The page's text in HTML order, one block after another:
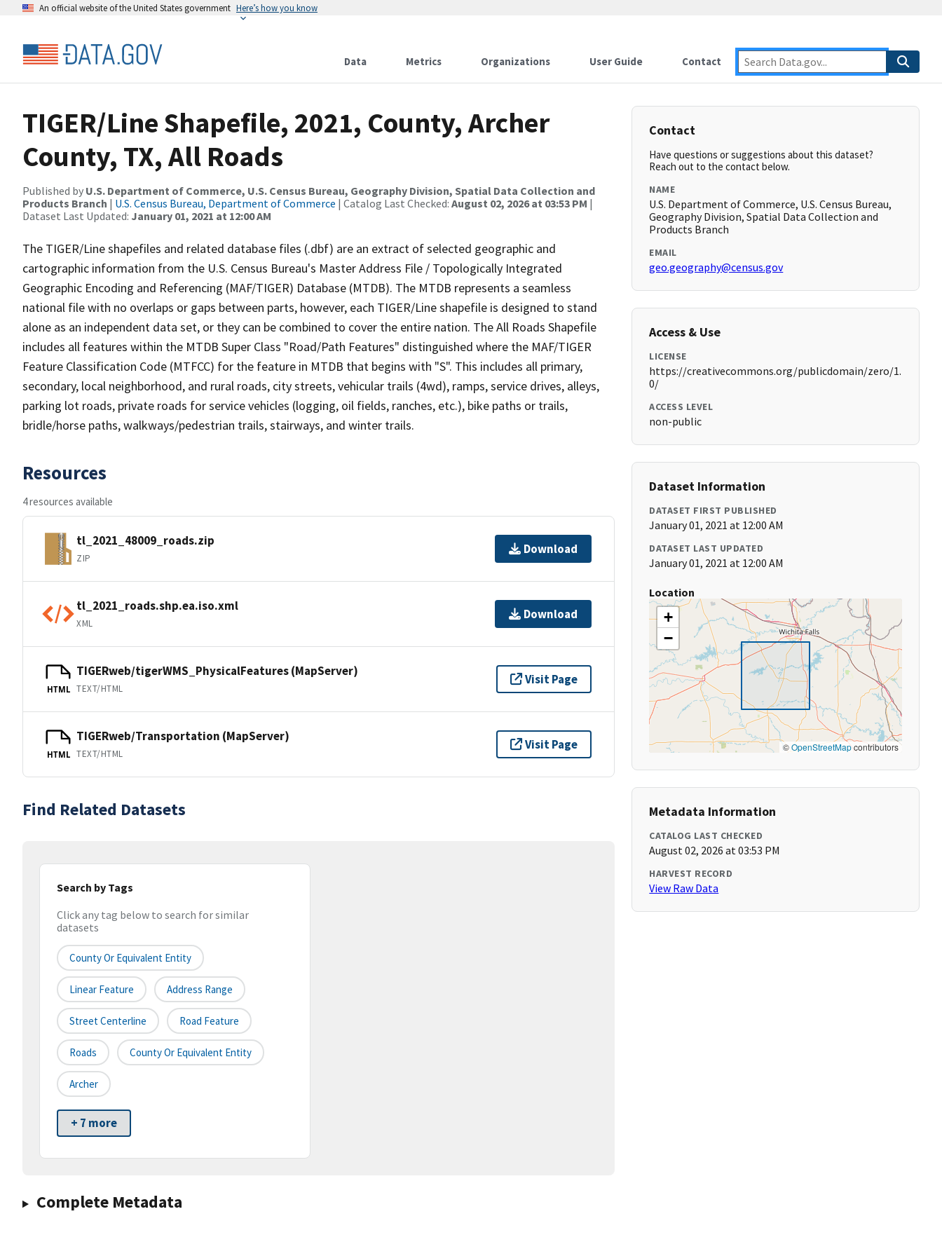
An official website of the United States government Here’s how you know
Data Metrics Organizations User Guide Contact
TIGER/Line Shapefile, 2021, County, Archer
County, TX, All Roads
Published by U.S. Department of Commerce, U.S. Census Bureau, Geography Division, Spatial Data Collection and
Products Branch | U.S. Census Bureau, Department of Commerce | Catalog Last Checked: August 02, 2026 at 03:53 PM |
Dataset Last Updated: January 01, 2021 at 12:00 AM
The TIGER/Line shapefiles and related database files (.dbf) are an extract of selected geographic and
cartographic information from the U.S. Census Bureau's Master Address File / Topologically Integrated
Geographic Encoding and Referencing (MAF/TIGER) Database (MTDB). The MTDB represents a seamless
national file with no overlaps or gaps between parts, however, each TIGER/Line shapefile is designed to stand
alone as an independent data set, or they can be combined to cover the entire nation. The All Roads Shapefile
includes all features within the MTDB Super Class "Road/Path Features" distinguished where the MAF/TIGER
Feature Classification Code (MTFCC) for the feature in MTDB that begins with "S". This includes all primary,
secondary, local neighborhood, and rural roads, city streets, vehicular trails (4wd), ramps, service drives, alleys,
parking lot roads, private roads for service vehicles (logging, oil fields, ranches, etc.), bike paths or trails,
bridle/horse paths, walkways/pedestrian trails, stairways, and winter trails.
Resources
4 resources available
tl_2021_48009_roads.zip
ZIP
Download
tl_2021_roads.shp.ea.iso.xml
XML
Download
HTML
TIGERweb/tigerWMS_PhysicalFeatures (MapServer)
TEXT/HTML
Visit Page
HTML
TIGERweb/Transportation (MapServer)
TEXT/HTML
Visit Page
Find Related Datasets
Search by Tags
Click any tag below to search for similar
datasets
County Or Equivalent Entity
Linear Feature Address Range
Street Centerline Road Feature
Roads County Or Equivalent Entity
Archer
+ 7 more
Complete Metadata
Contact
Have questions or suggestions about this dataset?
Reach out to the contact below.
NAME
U.S. Department of Commerce, U.S. Census Bureau,
Geography Division, Spatial Data Collection and
Products Branch
EMAIL
geo.geography@census.gov
Access & Use
LICENSE
https://creativecommons.org/publicdomain/zero/1.
0/
ACCESS LEVEL
non-public
Dataset Information
DATASET FIRST PUBLISHED
January 01, 2021 at 12:00 AM
DATASET LAST UPDATED
January 01, 2021 at 12:00 AM
Location
+
−
©OpenStreetMapcontributors
Metadata Information
CATALOG LAST CHECKED
August 02, 2026 at 03:53 PM
HARVEST RECORD
View Raw Data